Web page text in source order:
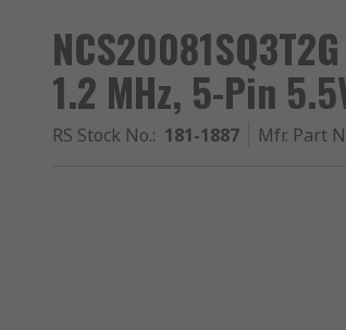
1.2 MHz, 5-Pin
RS Stock No.: 181-1887 Mfr. Part